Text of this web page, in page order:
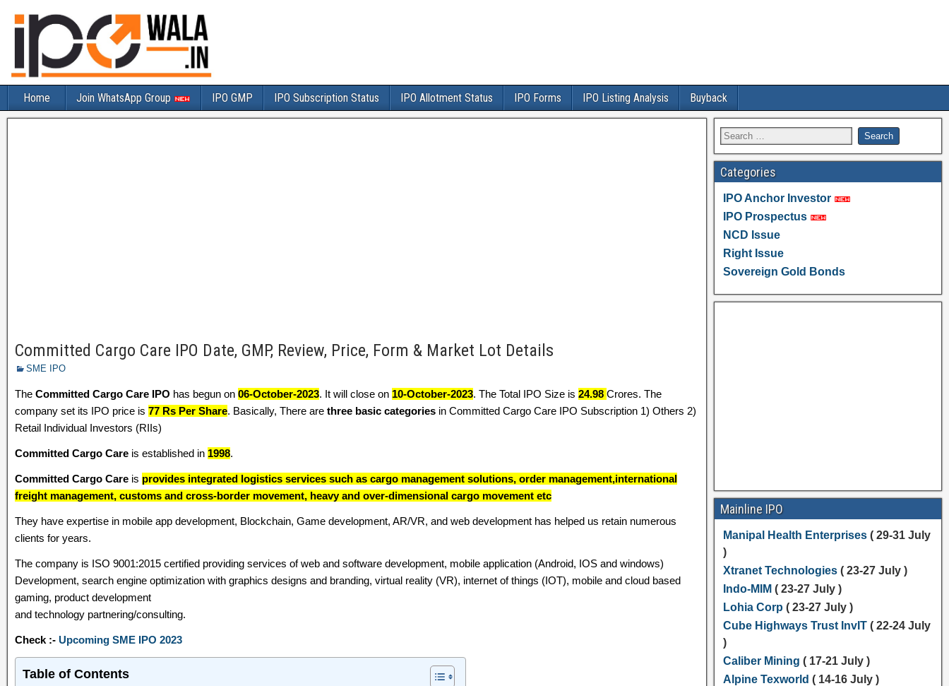
Home Join WhatsApp Group IPO GMP IPO Subscription Status IPO Allotment Status IPO Forms IPO Listing Analysis Buyback
Committed Cargo Care IPO Date, GMP, Review, Price, Form & Market Lot Details
SME IPO
The Committed Cargo Care IPO has begun on 06-October-2023. It will close on 10-October-2023. The Total IPO Size is 24.98 Crores. The
company set its IPO price is 77 Rs Per Share. Basically, There are three basic categories in Committed Cargo Care IPO Subscription 1) Others 2)
Retail Individual Investors (RIIs)
Committed Cargo Care is established in 1998.
Committed Cargo Care is provides integrated logistics services such as cargo management solutions, order management,international
freight management, customs and cross-border movement, heavy and over-dimensional cargo movement etc
They have expertise in mobile app development, Blockchain, Game development, AR/VR, and web development has helped us retain numerous
clients for years.
The company is ISO 9001:2015 certified providing services of web and software development, mobile application (Android, IOS and windows)
Development, search engine optimization with graphics designs and branding, virtual reality (VR), internet of things (IOT), mobile and cloud based
gaming, product development
and technology partnering/consulting.
Check :- Upcoming SME IPO 2023
Table of Contents
Categories
IPO Anchor Investor
IPO Prospectus
NCD Issue
Right Issue
Sovereign Gold Bonds
Mainline IPO
Manipal Health Enterprises( 29-31 July
)
Xtranet Technologies( 23-27 July )
Indo-MIM ( 23-27 July )
Lohia Corp ( 23-27 July )
Cube Highways Trust InvIT( 22-24 July
)
Caliber Mining ( 17-21 July )
Alpine Texworld ( 14-16 July )